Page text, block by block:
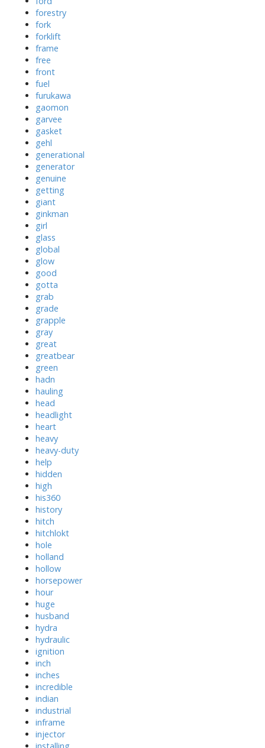
forestry
fork
forklift
frame
free
front
fuel
furukawa
gaomon
garvee
gasket
gehl
generational
generator
genuine
getting
giant
ginkman
girl
glass
global
glow
good
gotta
grab
grade
grapple
gray
great
greatbear
green
hadn
hauling
head
headlight
heart
heavy
heavy-duty
help
hidden
high
his360
history
hitch
hitchlokt
hole
holland
hollow
horsepower
hour
huge
husband
hydra
hydraulic
ignition
inch
inches
incredible
indian
industrial
inframe
injector